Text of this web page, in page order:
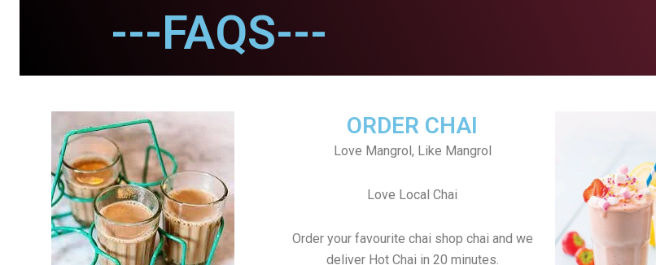
---FAQS---
ORDER CHAI
Love Mangrol, Like Mangrol
Love Local Chai
Order your favourite chai shop chai and we
deliver Hot Chai in 20 minutes.